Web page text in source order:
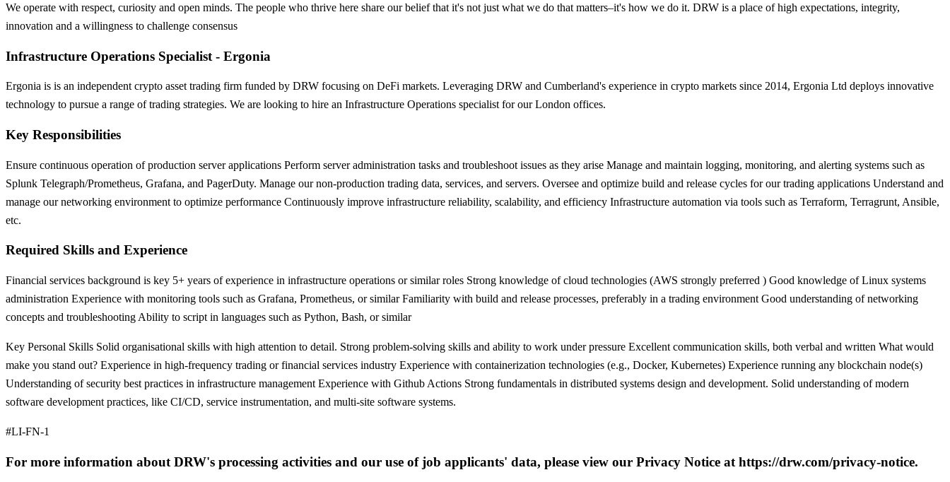
We operate with respect, curiosity and open minds. The people who thrive here share our belief that it's not just what we do that matters–it's how we do it. DRW is a place of high expectations, integrity,
innovation and a willingness to challenge consensus
Infrastructure Operations Specialist - Ergonia
Ergonia is is an independent crypto asset trading firm funded by DRW focusing on DeFi markets. Leveraging DRW and Cumberland's experience in crypto markets since 2014, Ergonia Ltd deploys innovative
technology to pursue a range of trading strategies. We are looking to hire an Infrastructure Operations specialist for our London offices.
Key Responsibilities
Ensure continuous operation of production server applications Perform server administration tasks and troubleshoot issues as they arise Manage and maintain logging, monitoring, and alerting systems such as
Splunk Telegraph/Prometheus, Grafana, and PagerDuty. Manage our non-production trading data, services, and servers. Oversee and optimize build and release cycles for our trading applications Understand and
manage our networking environment to optimize performance Continuously improve infrastructure reliability, scalability, and efficiency Infrastructure automation via tools such as Terraform, Terragrunt, Ansible,
etc.
Required Skills and Experience
Financial services background is key 5+ years of experience in infrastructure operations or similar roles Strong knowledge of cloud technologies (AWS strongly preferred ) Good knowledge of Linux systems
administration Experience with monitoring tools such as Grafana, Prometheus, or similar Familiarity with build and release processes, preferably in a trading environment Good understanding of networking
concepts and troubleshooting Ability to script in languages such as Python, Bash, or similar
Key Personal Skills Solid organisational skills with high attention to detail. Strong problem-solving skills and ability to work under pressure Excellent communication skills, both verbal and written What would
make you stand out? Experience in high-frequency trading or financial services industry Experience with containerization technologies (e.g., Docker, Kubernetes) Experience running any blockchain node(s)
Understanding of security best practices in infrastructure management Experience with Github Actions Strong fundamentals in distributed systems design and development. Solid understanding of modern
software development practices, like CI/CD, service instrumentation, and multi-site software systems.
#LI-FN-1
For more information about DRW's processing activities and our use of job applicants' data, please view our Privacy Notice at https://drw.com/privacy-notice.